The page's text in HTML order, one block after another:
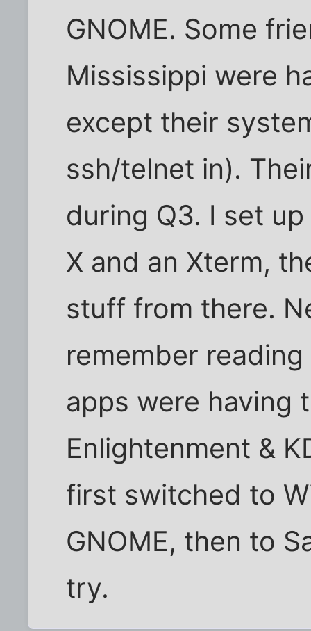
GNOME. Some
Mississippi were
except their
ssh/telnet in).
during Q3. I set
X and an Xterm,
stuff from there.
remember
apps were having
Enlightenment &
first switched to
GNOME, then to
try.